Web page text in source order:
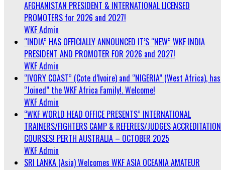
AFGHANISTAN PRESIDENT & INTERNATIONAL LICENSED
PROMOTERS for 2026 and 2027!
WKF Admin
“INDIA” HAS OFFICIALLY ANNOUNCED IT’S “NEW” WKF INDIA
PRESIDENT AND PROMOTER FOR 2026 and 2027!
WKF Admin
“IVORY COAST” (Cote d’Ivoire) and “NIGERIA” (West Africa), has
“Joined” the WKF Africa Family!. Welcome!
WKF Admin
“WKF WORLD HEAD OFFICE PRESENTS” INTERNATIONAL
TRAINERS/FIGHTERS CAMP & REFEREES/JUDGES ACCREDITATION
COURSES! PERTH AUSTRALIA – OCTOBER 2025
WKF Admin
SRI LANKA (Asia) Welcomes WKF ASIA OCEANIA AMATEUR